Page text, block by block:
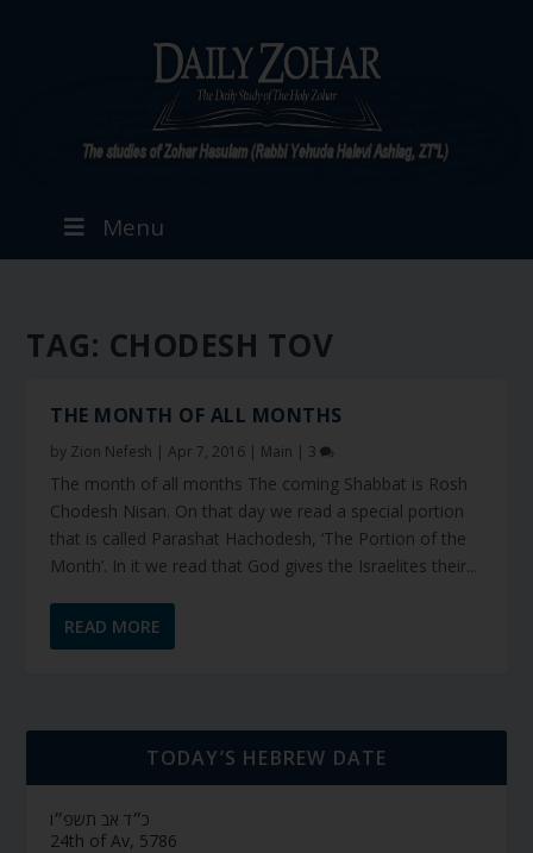
Menu
TAG: CHODESH TOV
THE MONTH OF ALL MONTHS
by Zion Nefesh |Apr 7, 2016 | Main | 3
The month of all months The coming Shabbat is Rosh
Chodesh Nisan. On that day we read a special portion
that is called Parashat Hachodesh, ‘The Portion of the
Month’. In it we read that God gives the Israelites their...
READ MORE
TODAY’S HEBREW DATE
כ״ד אב תשפ״ו
24th of Av, 5786